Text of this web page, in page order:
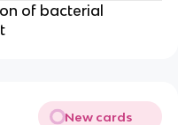
of bacterial
New cards